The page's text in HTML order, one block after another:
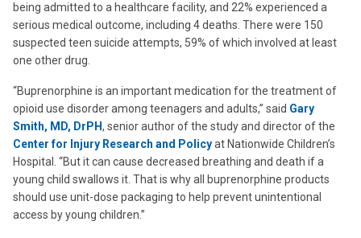
being admitted to a healthcare facility, and 22% experienced a
serious medical outcome, including 4 deaths. There were 150
suspected teen suicide attempts, 59% of which involved at least
one other drug.
“Buprenorphine is an important medication for the treatment of
opioid use disorder among teenagers and adults,” said Gary
Smith, MD, DrPH, senior author of the study and director of the
Center for Injury Research and Policyat Nationwide Children’s
Hospital. “But it can cause decreased breathing and death if a
young child swallows it. That is why all buprenorphine products
should use unit-dose packaging to help prevent unintentional
access by young children.”